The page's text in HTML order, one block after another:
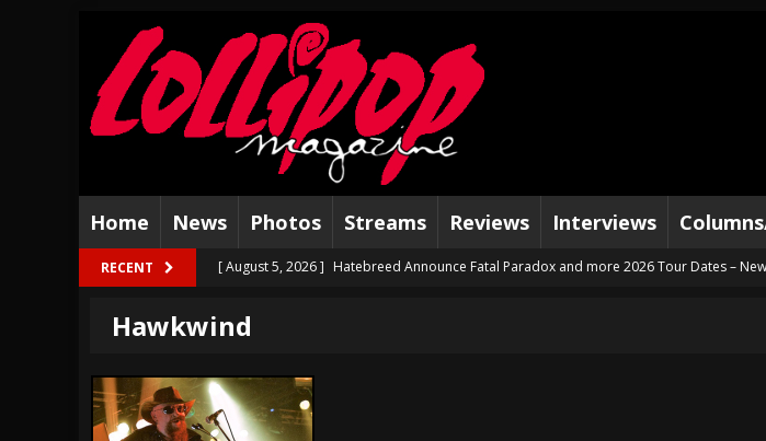
Home News Photos Streams Reviews Interviews
RECENT [ August 5, 2026 ] Hatebreed Announce Fatal Paradox and more 2026 Tour Dates –
[ August 3, 2026 ]
[ August 2, 2026 ]
[ July 31, 2026 ]
Hawkwind